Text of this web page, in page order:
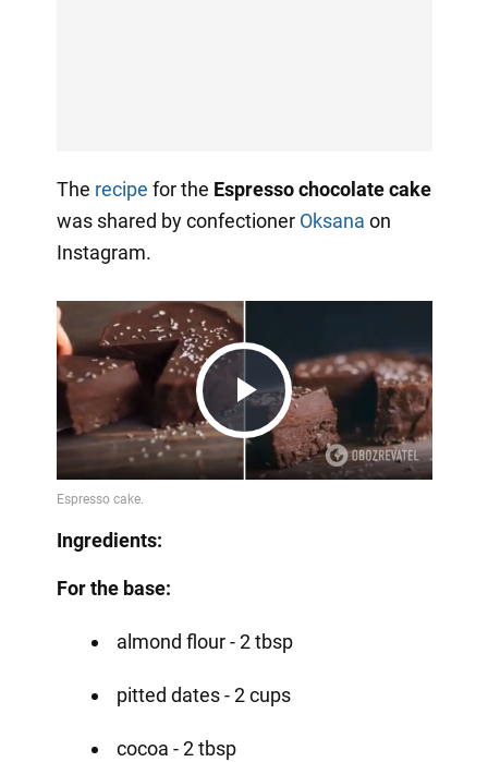
The recipe for the Espresso chocolate cake
was shared by confectioner Oksana on
Instagram.
Play
Ingredients:
For the base:
almond flour - 2 tbsp
pitted dates - 2 cups
cocoa - 2 tbsp